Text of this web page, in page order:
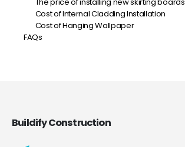
Cost of Internal Cladding Installation
Cost of Hanging Wallpaper
FAQs
Buildify Construction